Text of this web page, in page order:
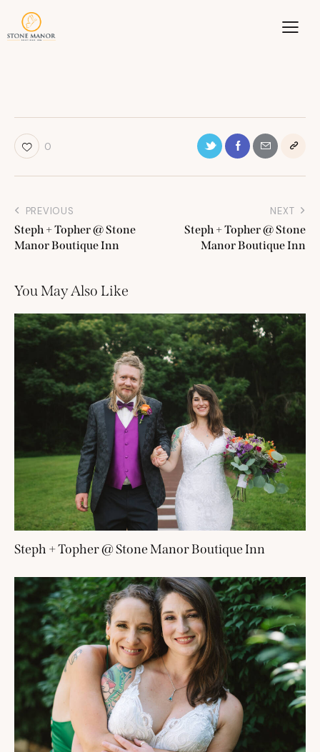
0
PREVIOUS
Steph + Topher @ Stone
Manor Boutique Inn
NEXT
Steph + Topher @ Stone
Manor Boutique Inn
You May Also Like
Steph + Topher @ Stone Manor Boutique Inn